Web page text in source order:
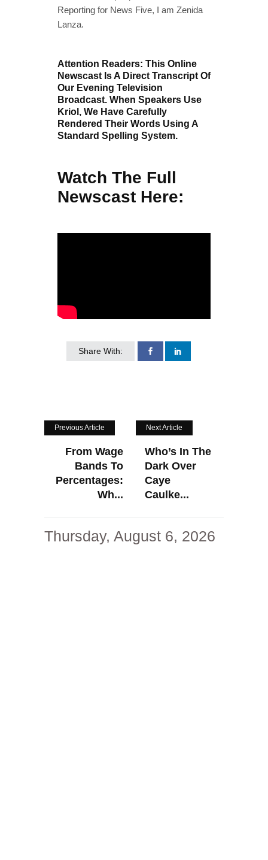
Reporting for News Five, I am Zenida
Lanza.
Attention Readers: This Online
Newscast Is A Direct Transcript Of
Our Evening Television
Broadcast. When Speakers Use
Kriol, We Have Carefully
Rendered Their Words Using A
Standard Spelling System.
Watch The Full
Newscast Here:
Share With:
Previous Article
From Wage
Bands To
Percentages:
Wh...
Next Article
Who’s In The
Dark Over
Caye
Caulke...
Thursday, August 6, 2026